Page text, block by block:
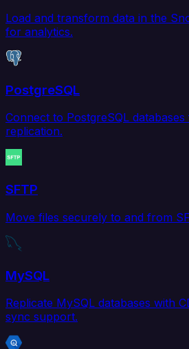
Load and transform data in the
for analytics.
PostgreSQL
Connect to PostgreSQL
replication.
SFTP
Move files securely to and from
MySQL
Replicate MySQL databases with
sync support.